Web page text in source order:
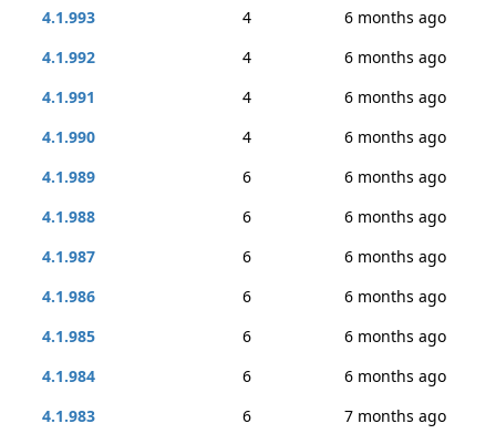
4.1.993
4
6 months ago
4.1.992
4
6 months ago
4.1.991
4
6 months ago
4.1.990
4
6 months ago
4.1.989
6
6 months ago
4.1.988
6
6 months ago
4.1.987
6
6 months ago
4.1.986
6
6 months ago
4.1.985
6
6 months ago
4.1.984
6
6 months ago
4.1.983
6
7 months ago